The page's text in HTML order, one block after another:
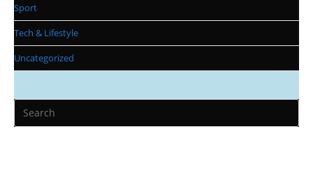
Sport
Tech & Lifestyle
Uncategorized